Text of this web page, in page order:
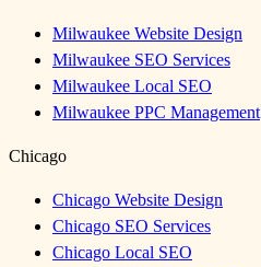
Milwaukee Website Design
Milwaukee SEO Services
Milwaukee Local SEO
Milwaukee PPC Management
Chicago
Chicago Website Design
Chicago SEO Services
Chicago Local SEO